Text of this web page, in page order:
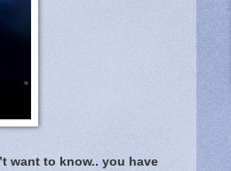
want to know.. you have